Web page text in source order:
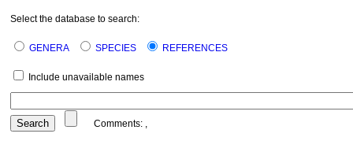
Select the database to search:
GENERA SPECIES REFERENCES
Include unavailable names
Comments: ,